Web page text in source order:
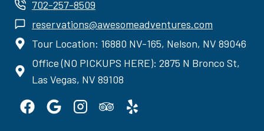
702-257-8509
reservations@awesomeadventures.com
Tour Location: 16880 NV-165, Nelson, NV 89046
Office (NO PICKUPS HERE): 2875 N Bronco St,
Las Vegas, NV 89108